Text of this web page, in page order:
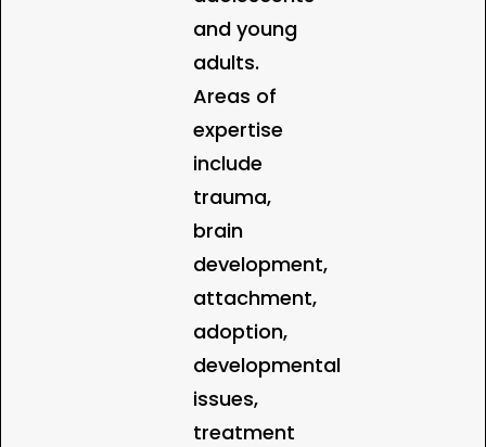
and young
adults.
Areas of
expertise
include
trauma,
brain
development,
attachment,
adoption,
developmental
issues,
treatment